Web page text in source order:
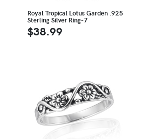
Royal Tropical Lotus Garden .925
Sterling Silver Ring-7
$38.99